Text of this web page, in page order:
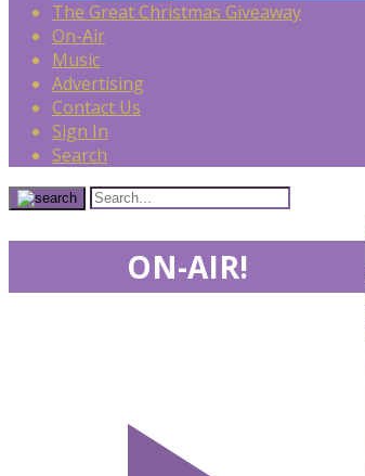
The Great Christmas Giveaway
On-Air
Music
Advertising
Contact Us
Sign In
Search
ON-AIR!